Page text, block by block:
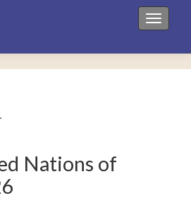
Toggle
Nations of